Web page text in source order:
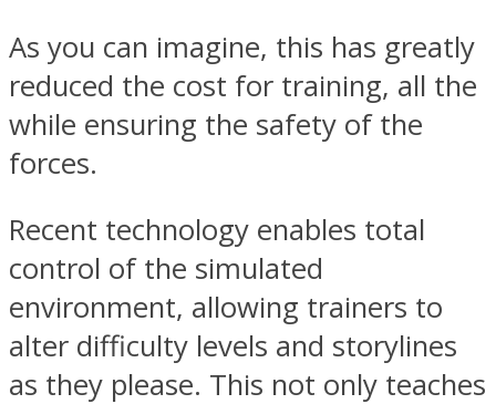
As you can imagine, this has greatly
reduced the cost for training, all the
while ensuring the safety of the
forces.
Recent technology enables total
control of the simulated
environment, allowing trainers to
alter difficulty levels and storylines
as they please. This not only teaches